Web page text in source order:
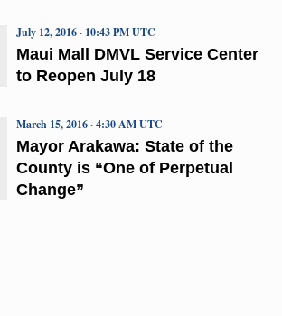
Maui Mall DMVL Service Center
to Reopen July 18
July 12, 2016 · 10:43 PM UTC
Mayor Arakawa: State of the
County is “One of Perpetual
Change”
March 15, 2016 · 4:30 AM UTC